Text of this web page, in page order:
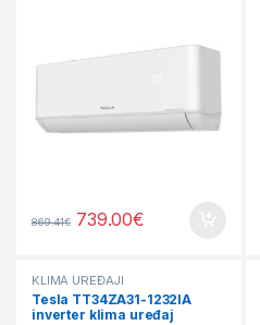
869.41€ 739.00€
KLIMA UREĐAJI
Tesla TT34ZA31-1232IA
inverter klima uređaj